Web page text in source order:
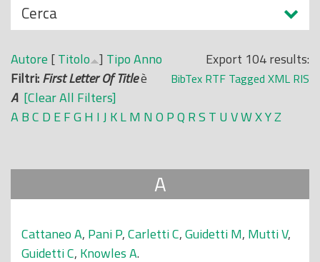
N
a
s
c
o
n
d
Cerca
Export 104 results:
BibTex RTF Tagged XML RIS
Autore [Titolo ] TipoAnno
Filtri:First Letter Of Titleè
A [Clear All Filters]
ABC D EFG H IJ KLM N O PQ RS T U VWXYZ
A
Cattaneo A, Pani P,Carletti C,Guidetti M, Mutti V,
Guidetti C, Knowles A.